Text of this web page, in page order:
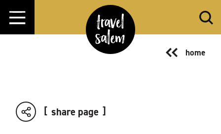
Skip to content
home
share page